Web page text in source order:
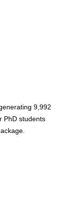
9,992
PhD students